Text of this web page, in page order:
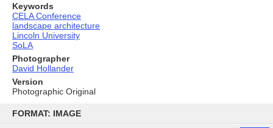
content
FORMAT: IMAGE
Keywords
CELA Conference
landscape architecture
Lincoln University
SoLA
Photographer
David Hollander
Version
Photographic Original